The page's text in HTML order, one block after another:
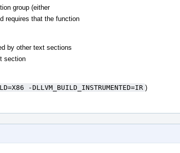
group (either
requires that the function
by other text sections
section
-DLLVM_BUILD_INSTRUMENTED=IR )